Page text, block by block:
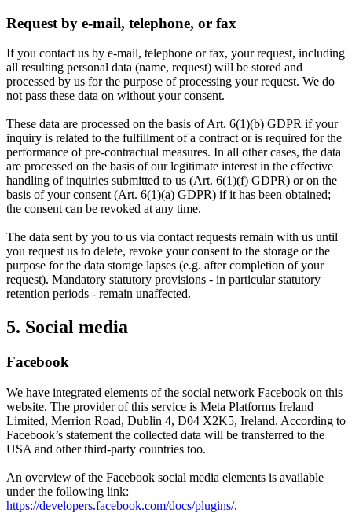
Request by e-mail, telephone, or fax
If you contact us by e-mail, telephone or fax, your request, including
all resulting personal data (name, request) will be stored and
processed by us for the purpose of processing your request. We do
not pass these data on without your consent.
These data are processed on the basis of Art. 6(1)(b) GDPR if your
inquiry is related to the fulfillment of a contract or is required for the
performance of pre-contractual measures. In all other cases, the data
are processed on the basis of our legitimate interest in the effective
handling of inquiries submitted to us (Art. 6(1)(f) GDPR) or on the
basis of your consent (Art. 6(1)(a) GDPR) if it has been obtained;
the consent can be revoked at any time.
The data sent by you to us via contact requests remain with us until
you request us to delete, revoke your consent to the storage or the
purpose for the data storage lapses (e.g. after completion of your
request). Mandatory statutory provisions - in particular statutory
retention periods - remain unaffected.
5. Social media
Facebook
We have integrated elements of the social network Facebook on this
website. The provider of this service is Meta Platforms Ireland
Limited, Merrion Road, Dublin 4, D04 X2K5, Ireland. According to
Facebook’s statement the collected data will be transferred to the
USA and other third-party countries too.
An overview of the Facebook social media elements is available
under the following link:
https://developers.facebook.com/docs/plugins/.